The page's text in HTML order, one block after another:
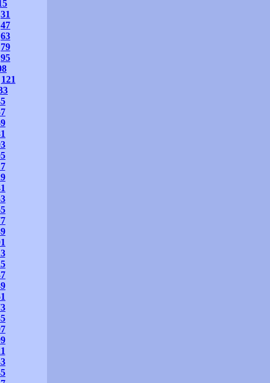
31
47
63
79
95
121